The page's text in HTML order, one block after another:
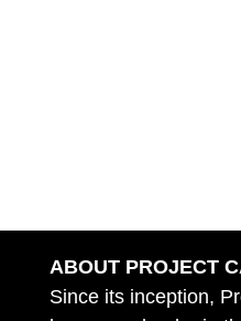
ABOUT PROJECT
Since its inception,